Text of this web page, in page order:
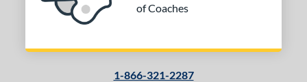
of Coaches
1-866-321-2287